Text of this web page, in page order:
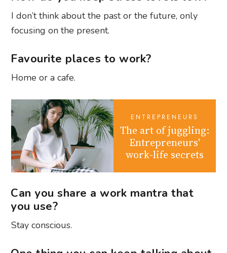
I don’t think about the past or the future, only
focusing on the present.
Favourite places to work?
Home or a cafe.
ENTREPRENEURS
The art of juggling:
Entrepreneurs'
work-life secrets
Can you share a work mantra that
you use?
Stay conscious.